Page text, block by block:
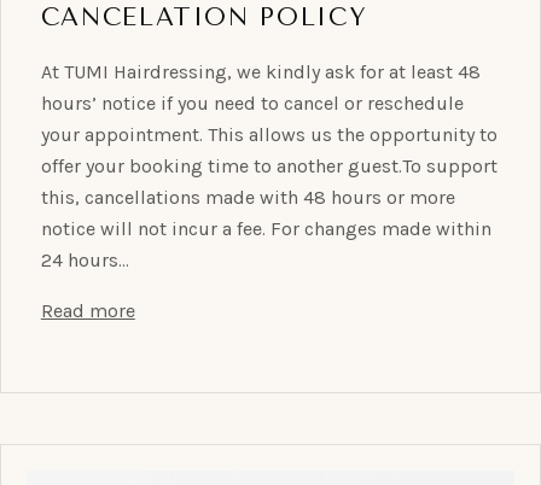
CANCELATION POLICY
At TUMI Hairdressing, we kindly ask for at least 48
hours’ notice if you need to cancel or reschedule
your appointment. This allows us the opportunity to
offer your booking time to another guest.To support
this, cancellations made with 48 hours or more
notice will not incur a fee. For changes made within
24 hours…
Read more